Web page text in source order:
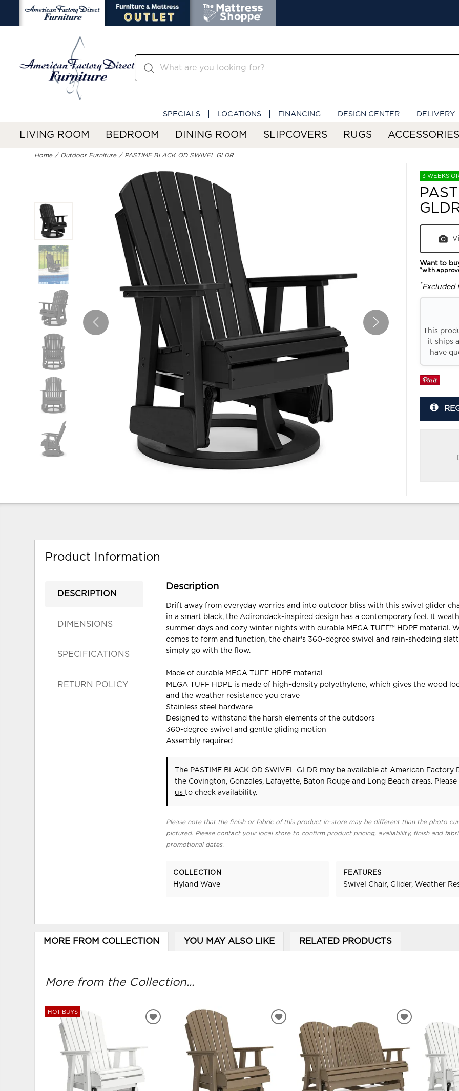
SPECIALS LOCATIONS FINANCING DESIGN CENTER DELIVERY
LIVING ROOM BEDROOM DINING ROOM SLIPCOVERS RUGS ACCESSORIES
Home Outdoor Furniture PASTIME BLACK OD SWIVEL GLDR
3 WEEKS
Want to
*with
*Excluded
This
it ships
have
Product Information
DESCRIPTION
DIMENSIONS
SPECIFICATIONS
RETURN POLICY
Description
Drift away from everyday worries and into outdoor bliss with this swivel glider
in a smart black, the Adirondack-inspired design has a contemporary feel. It
summer days and cozy winter nights with durable MEGA TUFF™ HDPE material.
comes to form and function, the chair's 360-degree swivel and rain-shedding
simply go with the flow.
Made of durable MEGA TUFF HDPE material
MEGA TUFF HDPE is made of high-density polyethylene, which gives the wood
and the weather resistance you crave
Stainless steel hardware
Designed to withstand the harsh elements of the outdoors
360-degree swivel and gentle gliding motion
Assembly required
The PASTIME BLACK OD SWIVEL GLDR may be available at American Factory
the Covington, Gonzales, Lafayette, Baton Rouge and Long Beach areas. Please
usto check availability.
Please note that the finish or fabric of this product in-store may be different than the photo
pictured. Please contact your local store to confirm product pricing, availability, finish and
promotional dates.
COLLECTION
Hyland Wave
FEATURES
Swivel Chair, Glider, Weather
MORE FROM COLLECTION YOU MAY ALSO LIKE RELATED PRODUCTS
More from the Collection...
HOT BUYS
ADD
WISHLIST
ADD
WISHLIST
ADD
WISHLIST